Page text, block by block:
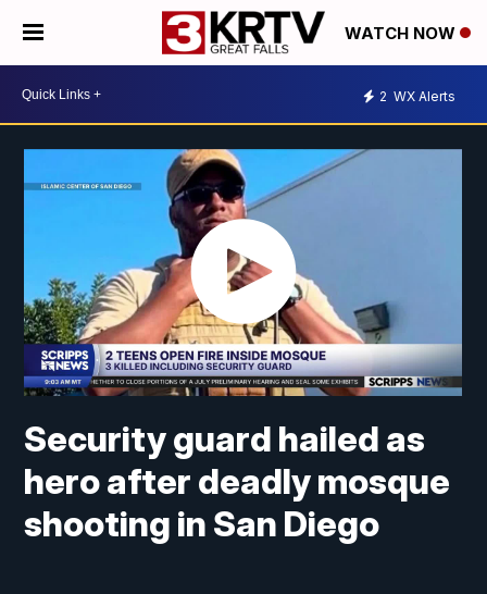
WATCH NOW
2 WX Alerts
Security guard hailed as
hero after deadly mosque
shooting in San Diego